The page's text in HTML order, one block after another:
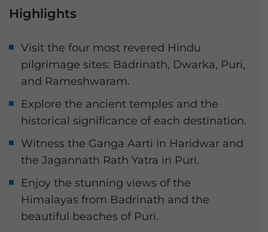
Highlights
Visit the four most revered Hindu
pilgrimage sites: Badrinath, Dwarka, Puri,
and Rameshwaram.
Explore the ancient temples and the
historical significance of each destination.
Witness the Ganga Aarti in Haridwar and
the Jagannath Rath Yatra in Puri.
Enjoy the stunning views of the
Himalayas from Badrinath and the
beautiful beaches of Puri.